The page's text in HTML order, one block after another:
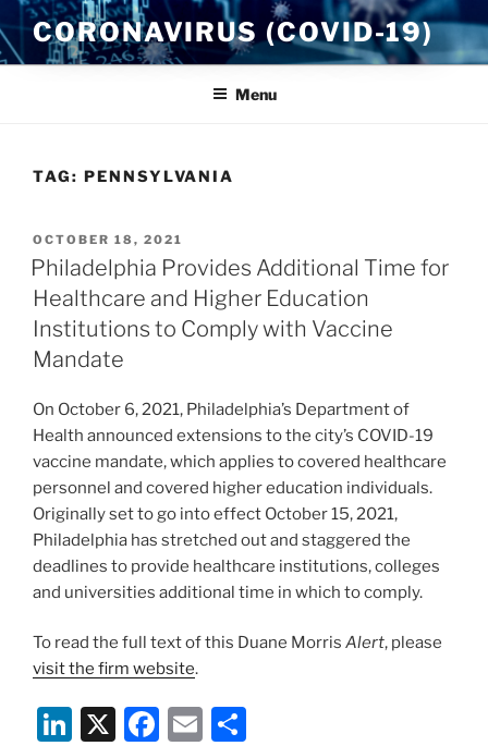
Skip
to
content
CORONAVIRUS (COVID-19)
Menu
TAG: PENNSYLVANIA
POSTED
ON
OCTOBER 18, 2021
Philadelphia Provides Additional Time for
Healthcare and Higher Education
Institutions to Comply with Vaccine
Mandate
On October 6, 2021, Philadelphia’s Department of
Health announced extensions to the city’s COVID-19
vaccine mandate, which applies to covered healthcare
personnel and covered higher education individuals.
Originally set to go into effect October 15, 2021,
Philadelphia has stretched out and staggered the
deadlines to provide healthcare institutions, colleges
and universities additional time in which to comply.
To read the full text of this Duane Morris Alert, please
visit the firm website.
Li X
F
E